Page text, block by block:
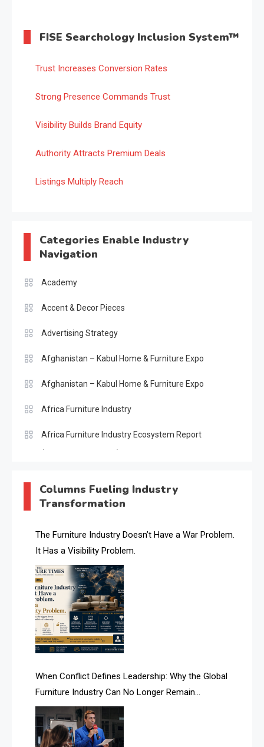
FISE Searchology Inclusion System™
Trust Increases Conversion Rates
Strong Presence Commands Trust
Visibility Builds Brand Equity
Authority Attracts Premium Deals
Listings Multiply Reach
Categories Enable Industry
Navigation
Academy
Accent & Decor Pieces
Advertising Strategy
Afghanistan – Kabul Home & Furniture Expo
Afghanistan – Kabul Home & Furniture Expo
Africa Furniture Industry
Africa Furniture Industry Ecosystem Report
AI & Future Intelligence Desk
AI & Future Technology Desk
AI & Future Technology Intelligence
AI & Smart Tourism Intelligence Desk
AI Is Rewriting Furniture Authority New Report Finds
AI Search & Brand Intelligence Desk
AI Search Intelligence
AI-based Cutting Optimization Systems
Albania – Tirana International Furniture Fair
Albania – Tirana International Furniture Fair
Columns Fueling Industry
Transformation
The Furniture Industry Doesn’t Have a War Problem.
It Has a Visibility Problem.
When Conflict Defines Leadership: Why the Global
Furniture Industry Can No Longer Remain
Fragmented